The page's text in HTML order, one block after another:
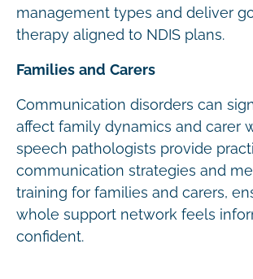
management types and deliver
therapy aligned to NDIS plans.
Families and Carers
Communication disorders can
affect family dynamics and carer
speech pathologists provide
communication strategies and
training for families and carers,
whole support network feels
confident.